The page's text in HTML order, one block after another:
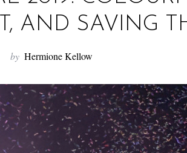
AND SAVING
by Hermione Kellow